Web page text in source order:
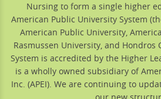
Nursing to form a single higher
American Public University System
American Public University,
Rasmussen University, and Hondros
System is accredited by the Higher
is a wholly owned subsidiary of
Inc. (APEI). We are continuing to